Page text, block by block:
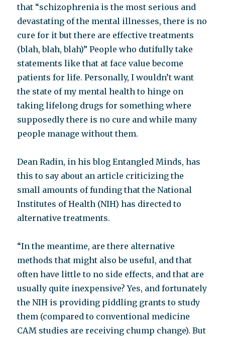
that “schizophrenia is the most serious and
devastating of the mental illnesses, there is no
cure for it but there are effective treatments
(blah, blah, blah)” People who dutifully take
statements like that at face value become
patients for life. Personally, I wouldn’t want
the state of my mental health to hinge on
taking lifelong drugs for something where
supposedly there is no cure and while many
people manage without them.
Dean Radin, in his blog Entangled Minds, has
this to say about an article criticizing the
small amounts of funding that the National
Institutes of Health (NIH) has directed to
alternative treatments.
“In the meantime, are there alternative
methods that might also be useful, and that
often have little to no side effects, and that are
usually quite inexpensive? Yes, and fortunately
the NIH is providing piddling grants to study
them (compared to conventional medicine
CAM studies are receiving chump change). But